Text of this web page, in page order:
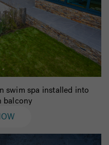
swim spa installed into
balcony